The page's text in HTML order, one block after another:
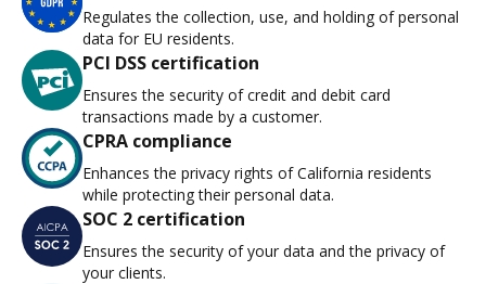
Regulates the collection, use, and holding of personal
data for EU residents.
PCI DSS certification
Ensures the security of credit and debit card
transactions made by a customer.
CPRA compliance
Enhances the privacy rights of California residents
while protecting their personal data.
SOC 2 certification
Ensures the security of your data and the privacy of
your clients.